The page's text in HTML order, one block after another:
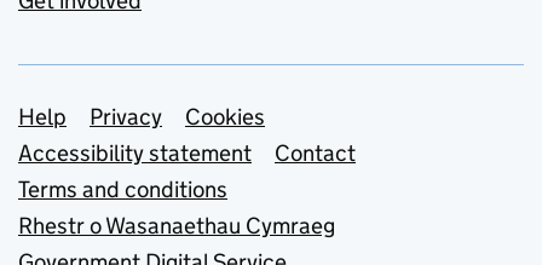
Support links
Help Privacy
Cookies
Accessibility statement
Contact
Terms and conditions
Rhestr o Wasanaethau Cymraeg